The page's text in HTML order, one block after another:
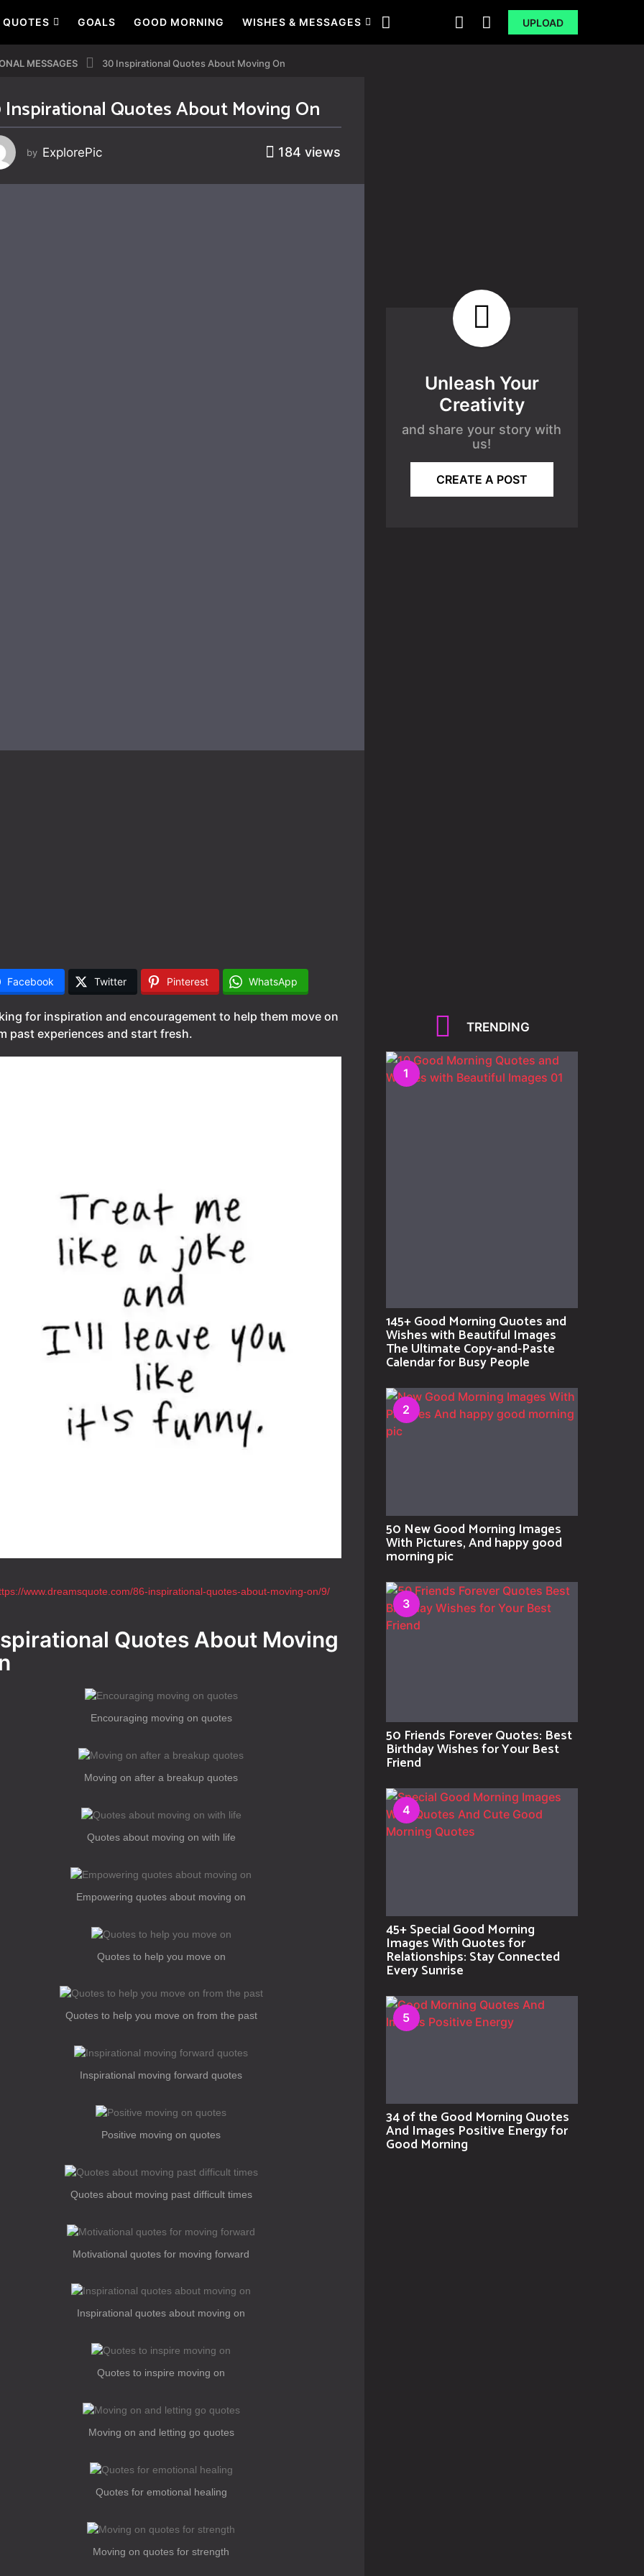
QUOTES GOALS GOOD MORNING WISHES & MESSAGES UPLOAD
MESSAGES 30 Inspirational Quotes About Moving On
Inspirational Quotes About Moving On
by ExplorePic 184 views
Facebook Twitter Pinterest WhatsApp
for inspiration and encouragement to help them move on
past experiences and start fresh.
www.dreamsquote.com/86-inspirational-quotes-about-moving-on/9/
Quotes About Moving
Encouraging moving on quotes
Moving on after a breakup quotes
Quotes about moving on with life
Empowering quotes about moving on
Quotes to help you move on
Quotes to help you move on from the past
Inspirational moving forward quotes
Positive moving on quotes
Quotes about moving past difficult times
Motivational quotes for moving forward
Inspirational quotes about moving on
Quotes to inspire moving on
Moving on and letting go quotes
Quotes for emotional healing
Moving on quotes for strength
Unleash Your
Creativity
and share your story with
us!
CREATE A POST
TRENDING
1
145+ Good Morning Quotes and
Wishes with Beautiful Images
The Ultimate Copy-and-Paste
Calendar for Busy People
2
50 New Good Morning Images
With Pictures, And happy good
morning pic
3
50 Friends Forever Quotes: Best
Birthday Wishes for Your Best
Friend
4
45+ Special Good Morning
Images With Quotes for
Relationships: Stay Connected
Every Sunrise
5
34 of the Good Morning Quotes
And Images Positive Energy for
Good Morning